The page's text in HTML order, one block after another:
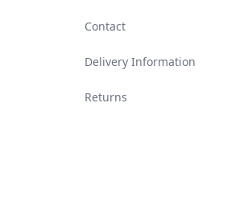
Contact
Delivery Information
Returns